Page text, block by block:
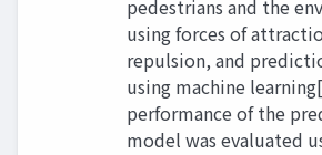
pedestrians and the
using forces of
repulsion, and
using machine
performance of the
model was evaluated